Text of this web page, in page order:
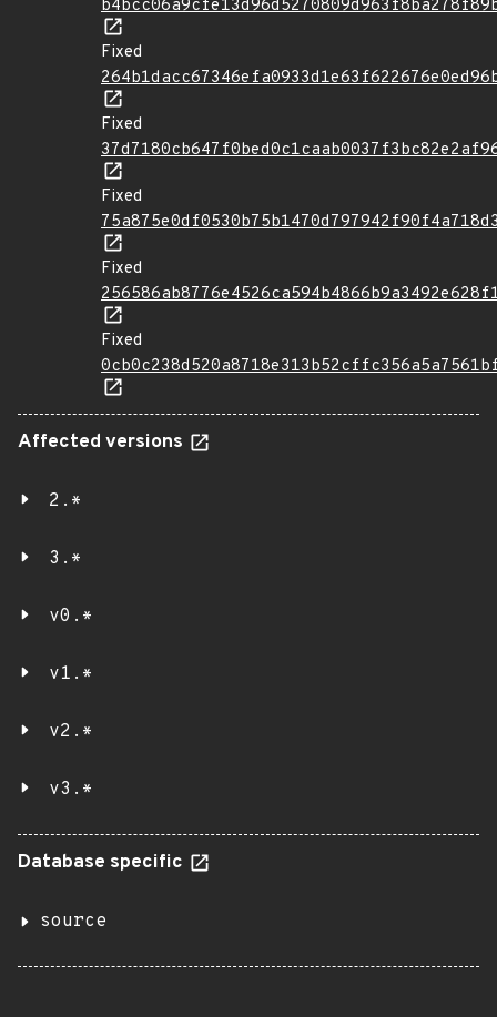
Fixed
Fixed
Fixed
Fixed
Fixed
Affected versions
2.*
3.*
v0.*
v1.*
v2.*
v3.*
Database specific
source